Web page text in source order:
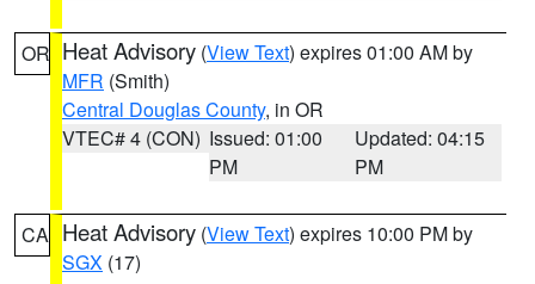
OR Heat Advisory (View Text) expires 01:00 AM by
MFR (Smith)
Central Douglas County, in OR
VTEC# 4 (CON) Issued: 01:00
PM
Updated: 04:15
PM
CA Heat Advisory (View Text) expires 10:00 PM by
SGX (17)